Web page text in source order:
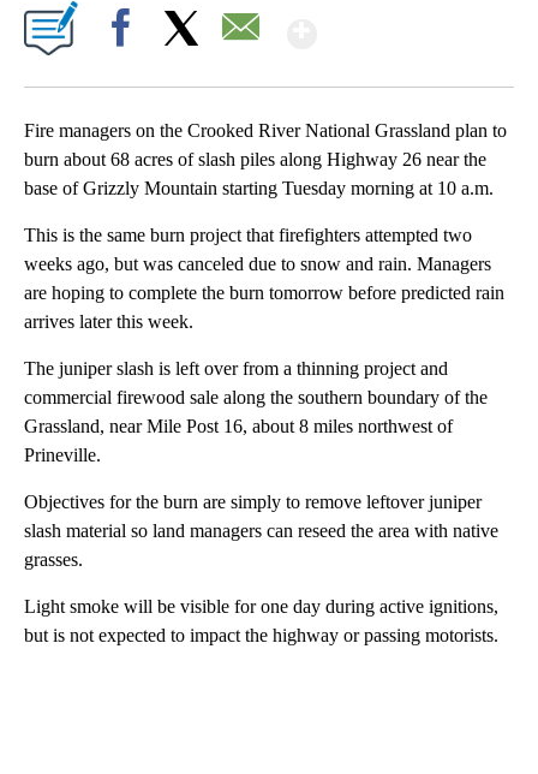
Fire managers on the Crooked River National Grassland plan to
burn about 68 acres of slash piles along Highway 26 near the
base of Grizzly Mountain starting Tuesday morning at 10 a.m.
This is the same burn project that firefighters attempted two
weeks ago, but was canceled due to snow and rain. Managers
are hoping to complete the burn tomorrow before predicted rain
arrives later this week.
The juniper slash is left over from a thinning project and
commercial firewood sale along the southern boundary of the
Grassland, near Mile Post 16, about 8 miles northwest of
Prineville.
Objectives for the burn are simply to remove leftover juniper
slash material so land managers can reseed the area with native
grasses.
Light smoke will be visible for one day during active ignitions,
but is not expected to impact the highway or passing motorists.